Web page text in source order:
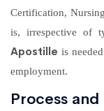
Certification,
is, irrespective of
Apostille is
employment.
Process